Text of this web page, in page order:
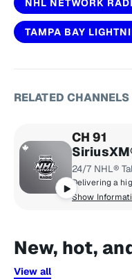
NHL NETWORK
TAMPA BAY
RELATED CHANNELS
CH 91
24/7 NHL®
Show
New, hot,
View all